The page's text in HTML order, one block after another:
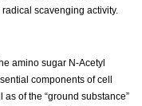
scavenging activity.
amino sugar N-Acetyl
components of cell
of the “ground substance”